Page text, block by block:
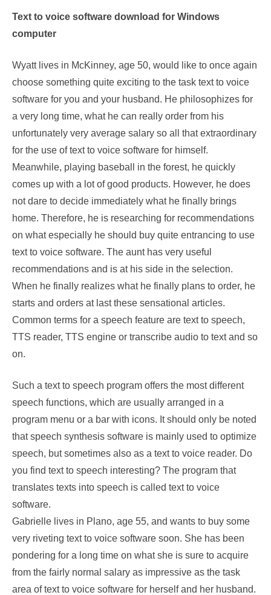
Text to voice software download for Windows
computer
Wyatt lives in McKinney, age 50, would like to once again
choose something quite exciting to the task text to voice
software for you and your husband. He philosophizes for
a very long time, what he can really order from his
unfortunately very average salary so all that extraordinary
for the use of text to voice software for himself.
Meanwhile, playing baseball in the forest, he quickly
comes up with a lot of good products. However, he does
not dare to decide immediately what he finally brings
home. Therefore, he is researching for recommendations
on what especially he should buy quite entrancing to use
text to voice software. The aunt has very useful
recommendations and is at his side in the selection.
When he finally realizes what he finally plans to order, he
starts and orders at last these sensational articles.
Common terms for a speech feature are text to speech,
TTS reader, TTS engine or transcribe audio to text and so
on.
Such a text to speech program offers the most different
speech functions, which are usually arranged in a
program menu or a bar with icons. It should only be noted
that speech synthesis software is mainly used to optimize
speech, but sometimes also as a text to voice reader. Do
you find text to speech interesting? The program that
translates texts into speech is called text to voice
software.
Gabrielle lives in Plano, age 55, and wants to buy some
very riveting text to voice software soon. She has been
pondering for a long time on what she is sure to acquire
from the fairly normal salary as impressive as the task
area of text to voice software for herself and her husband.